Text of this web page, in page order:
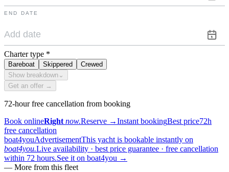
END DATE
Charter type *
Bareboat Skippered
Crewed
Show breakdown ⌄
Get an offer →
72-hour free cancellation from booking
Book onlineRight now.Reserve →Instant bookingBest price72h
free cancellation
boat4youAdvertisementThis yacht is bookable instantly on
boat4you.Live availability · best price guarantee · free cancellation
within 72 hours.See it on boat4you →
— More from this fleet